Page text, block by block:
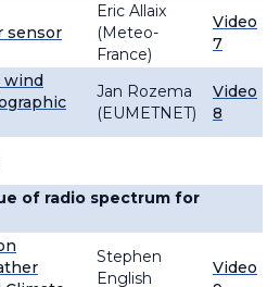
sensor
Eric Allaix
(Meteo-
France)
Video
7
wind
Jan Rozema
(EUMETNET)
Video
8
of radio spectrum for
Stephen
English
Video